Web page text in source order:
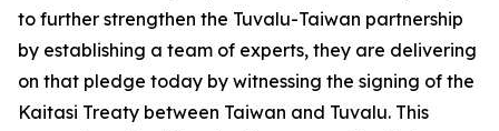
to further strengthen the Tuvalu-Taiwan partnership
by establishing a team of experts, they are delivering
on that pledge today by witnessing the signing of the
Kaitasi Treaty between Taiwan and Tuvalu. This